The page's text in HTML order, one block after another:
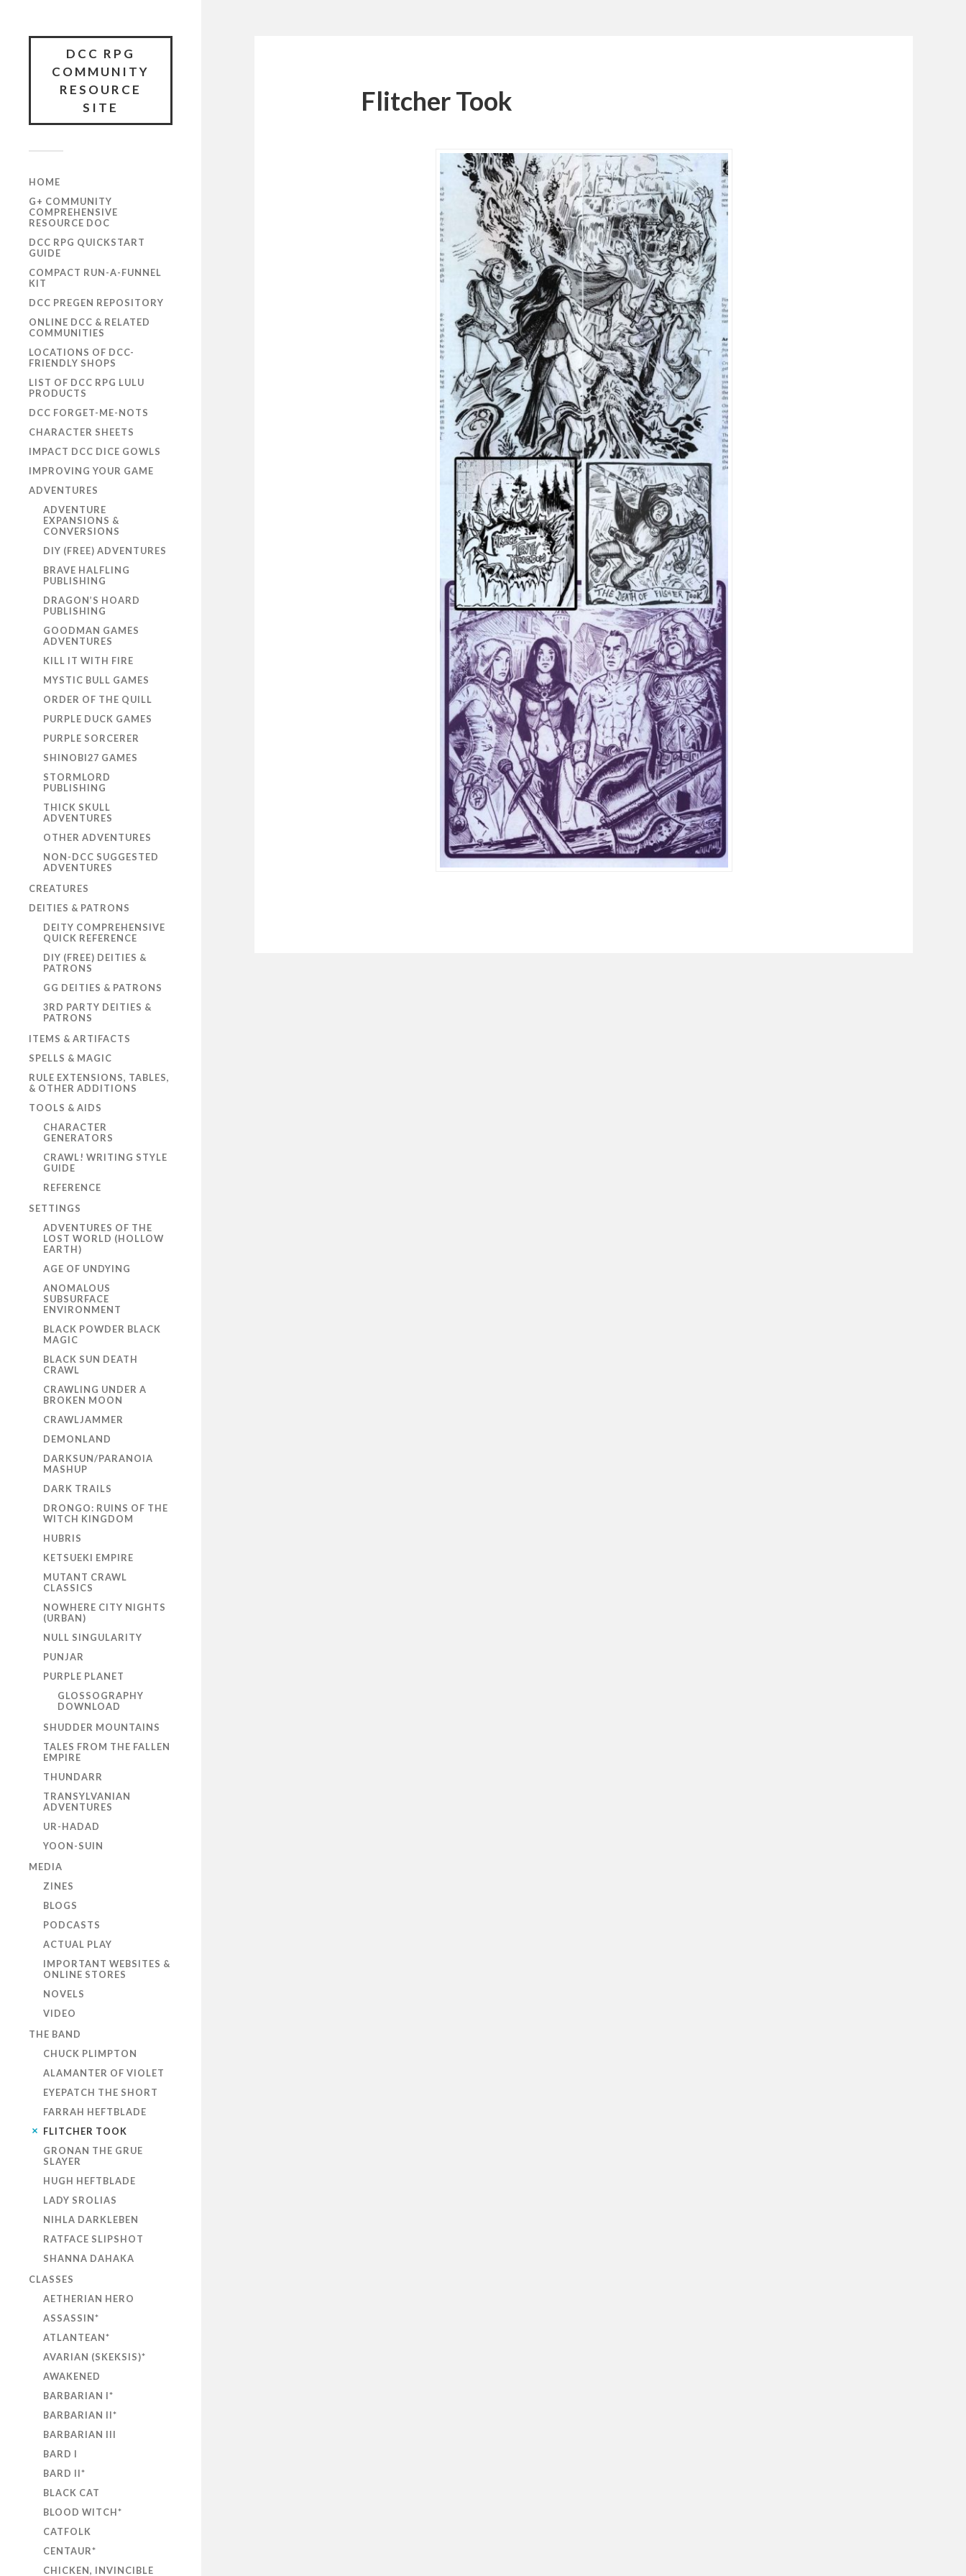
DCC RPG
COMMUNITY
RESOURCE
SITE
HOME
G+ COMMUNITY
COMPREHENSIVE
RESOURCE DOC
DCC RPG QUICKSTART
GUIDE
COMPACT RUN-A-FUNNEL
KIT
DCC PREGEN REPOSITORY
ONLINE DCC & RELATED
COMMUNITIES
LOCATIONS OF DCC-
FRIENDLY SHOPS
LIST OF DCC RPG LULU
PRODUCTS
DCC FORGET-ME-NOTS
CHARACTER SHEETS
IMPACT DCC DICE GOWLS
IMPROVING YOUR GAME
ADVENTURES
ADVENTURE
EXPANSIONS &
CONVERSIONS
DIY (FREE) ADVENTURES
BRAVE HALFLING
PUBLISHING
DRAGON’S HOARD
PUBLISHING
GOODMAN GAMES
ADVENTURES
KILL IT WITH FIRE
MYSTIC BULL GAMES
ORDER OF THE QUILL
PURPLE DUCK GAMES
PURPLE SORCERER
SHINOBI27 GAMES
STORMLORD
PUBLISHING
THICK SKULL
ADVENTURES
OTHER ADVENTURES
NON-DCC SUGGESTED
ADVENTURES
CREATURES
DEITIES & PATRONS
DEITY COMPREHENSIVE
QUICK REFERENCE
DIY (FREE) DEITIES &
PATRONS
GG DEITIES & PATRONS
3RD PARTY DEITIES &
PATRONS
ITEMS & ARTIFACTS
SPELLS & MAGIC
RULE EXTENSIONS, TABLES,
& OTHER ADDITIONS
TOOLS & AIDS
CHARACTER
GENERATORS
CRAWL! WRITING STYLE
GUIDE
REFERENCE
SETTINGS
ADVENTURES OF THE
LOST WORLD (HOLLOW
EARTH)
AGE OF UNDYING
ANOMALOUS
SUBSURFACE
ENVIRONMENT
BLACK POWDER BLACK
MAGIC
BLACK SUN DEATH
CRAWL
CRAWLING UNDER A
BROKEN MOON
CRAWLJAMMER
DEMONLAND
DARKSUN/PARANOIA
MASHUP
DARK TRAILS
DRONGO: RUINS OF THE
WITCH KINGDOM
HUBRIS
KETSUEKI EMPIRE
MUTANT CRAWL
CLASSICS
NOWHERE CITY NIGHTS
(URBAN)
NULL SINGULARITY
PUNJAR
PURPLE PLANET
GLOSSOGRAPHY
DOWNLOAD
SHUDDER MOUNTAINS
TALES FROM THE FALLEN
EMPIRE
THUNDARR
TRANSYLVANIAN
ADVENTURES
UR-HADAD
YOON-SUIN
MEDIA
ZINES
BLOGS
PODCASTS
ACTUAL PLAY
IMPORTANT WEBSITES &
ONLINE STORES
NOVELS
VIDEO
THE BAND
CHUCK PLIMPTON
ALAMANTER OF VIOLET
EYEPATCH THE SHORT
FARRAH HEFTBLADE
FLITCHER TOOK
GRONAN THE GRUE
SLAYER
HUGH HEFTBLADE
LADY SROLIAS
NIHLA DARKLEBEN
RATFACE SLIPSHOT
SHANNA DAHAKA
CLASSES
AETHERIAN HERO
ASSASSIN*
ATLANTEAN*
AVARIAN (SKEKSIS)*
AWAKENED
BARBARIAN I*
BARBARIAN II*
BARBARIAN III
BARD I
BARD II*
BLACK CAT
BLOOD WITCH*
CATFOLK
CENTAUR*
CHICKEN, INVINCIBLE
Flitcher Took